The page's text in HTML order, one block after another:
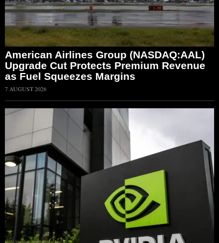
American Airlines Group (NASDAQ:AAL)
Upgrade Cut Protects Premium Revenue
as Fuel Squeezes Margins
7 AUGUST 2026